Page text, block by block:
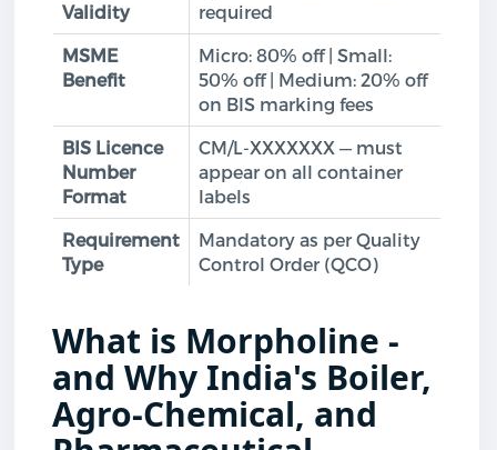
Validity
required
MSME
Benefit
Micro: 80% off | Small:
50% off | Medium: 20% off
on BIS marking fees
BIS Licence
Number
Format
CM/L-XXXXXXX — must
appear on all container
labels
Requirement
Type
Mandatory as per Quality
Control Order (QCO)
What is Morpholine -
and Why India's Boiler,
Agro-Chemical, and